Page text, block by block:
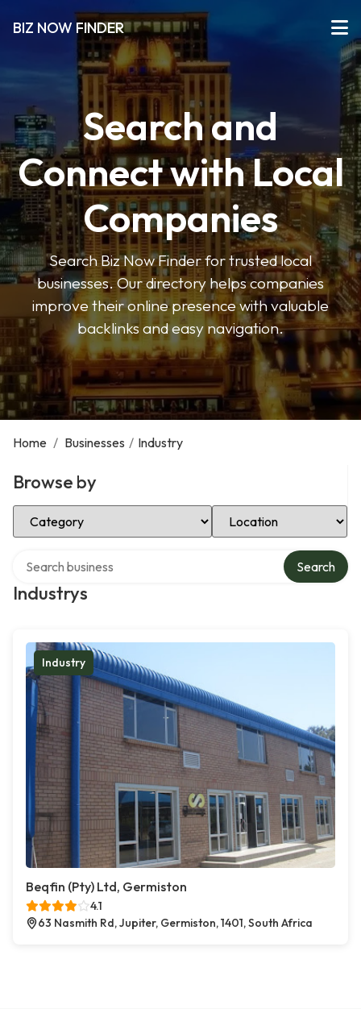
BIZ NOW FINDER
Search and
Connect with Local
Companies
Search Biz Now Finder for trusted local
businesses. Our directory helps companies
improve their online presence with valuable
backlinks and easy navigation.
Home / Businesses / Industry
Browse by
Select Category Select Location
Industrys
Search
Industry
Beqfin (Pty) Ltd, Germiston
4.1
63 Nasmith Rd, Jupiter, Germiston, 1401, South Africa